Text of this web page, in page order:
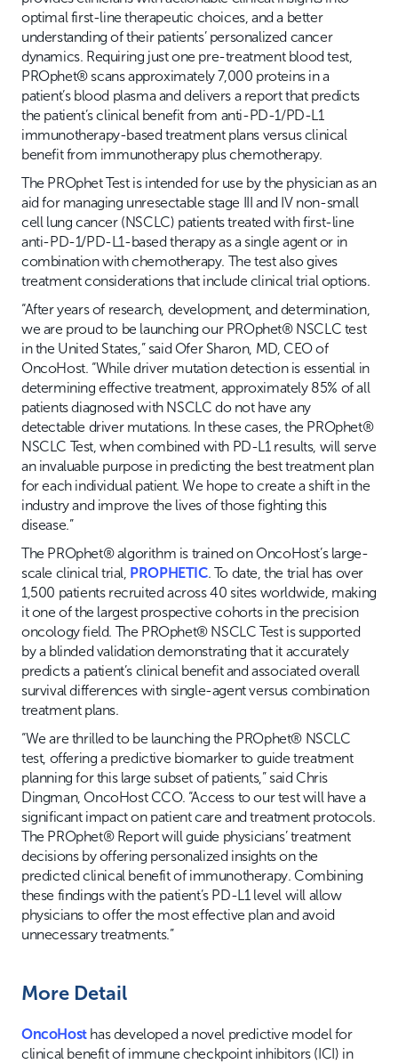
optimal first-line therapeutic choices, and a better
understanding of their patients’ personalized cancer
dynamics. Requiring just one pre-treatment blood test,
PROphet® scans approximately 7,000 proteins in a
patient’s blood plasma and delivers a report that predicts
the patient’s clinical benefit from anti-PD-1/PD-L1
immunotherapy-based treatment plans versus clinical
benefit from immunotherapy plus chemotherapy.
The PROphet Test is intended for use by the physician as an
aid for managing unresectable stage III and IV non-small
cell lung cancer (NSCLC) patients treated with first-line
anti-PD-1/PD-L1-based therapy as a single agent or in
combination with chemotherapy. The test also gives
treatment considerations that include clinical trial options.
“After years of research, development, and determination,
we are proud to be launching our PROphet® NSCLC test
in the United States,” said Ofer Sharon, MD, CEO of
OncoHost. “While driver mutation detection is essential in
determining effective treatment, approximately 85% of all
patients diagnosed with NSCLC do not have any
detectable driver mutations. In these cases, the PROphet®
NSCLC Test, when combined with PD-L1 results, will serve
an invaluable purpose in predicting the best treatment plan
for each individual patient. We hope to create a shift in the
industry and improve the lives of those fighting this
disease.”
The PROphet® algorithm is trained on OncoHost’s large-
scale clinical trial, PROPHETIC. To date, the trial has over
1,500 patients recruited across 40 sites worldwide, making
it one of the largest prospective cohorts in the precision
oncology field. The PROphet® NSCLC Test is supported
by a blinded validation demonstrating that it accurately
predicts a patient’s clinical benefit and associated overall
survival differences with single-agent versus combination
treatment plans.
“We are thrilled to be launching the PROphet® NSCLC
test, offering a predictive biomarker to guide treatment
planning for this large subset of patients,” said Chris
Dingman, OncoHost CCO. “Access to our test will have a
significant impact on patient care and treatment protocols.
The PROphet® Report will guide physicians’ treatment
decisions by offering personalized insights on the
predicted clinical benefit of immunotherapy. Combining
these findings with the patient’s PD-L1 level will allow
physicians to offer the most effective plan and avoid
unnecessary treatments.”
More Detail
OncoHosthas developed a novel predictive model for
clinical benefit of immune checkpoint inhibitors (ICI) in